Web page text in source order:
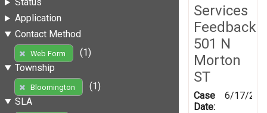
Status
Application
Contact Method
Web Form
(1)
Township
Bloomington
(1)
SLA
Services
Feedback
501 N
Morton
ST
Case
Date:
6/17/